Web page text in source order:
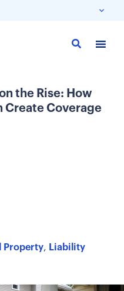
Skip
the Rise: How
Create Coverage
Property, Liability